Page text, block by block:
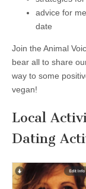
advice for
date
Join the Animal
bear all to share
way to some
vegan!
Local
Dating